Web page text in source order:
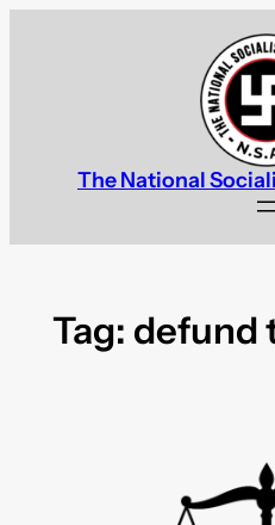
The National
Tag: defund